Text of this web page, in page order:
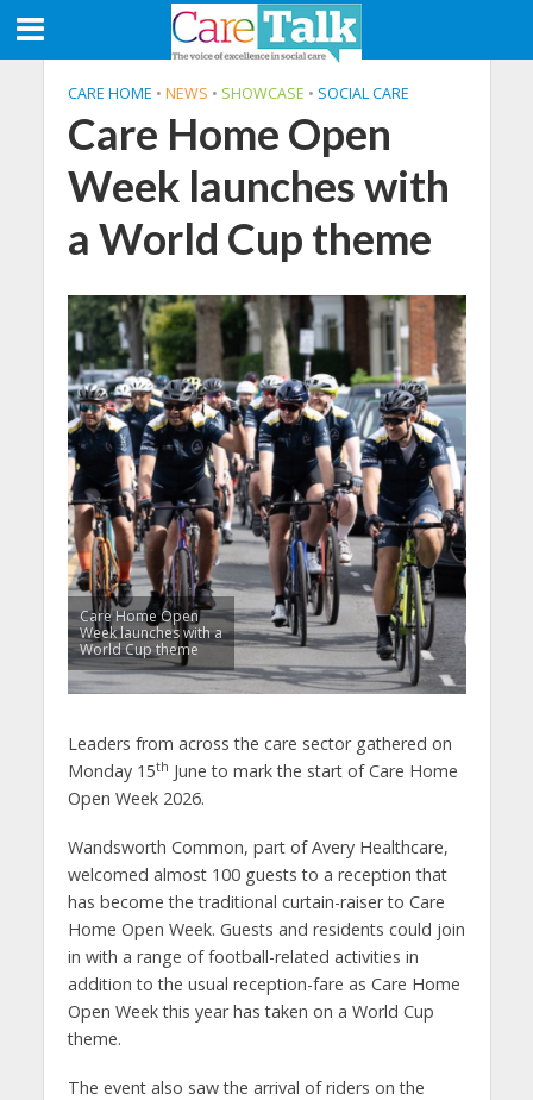
CARE HOME • NEWS • SHOWCASE • SOCIAL CARE
Care Home Open
Week launches with
a World Cup theme
Care Home Open
Week launches with a
World Cup theme
Leaders from across the care sector gathered on
Monday 15th June to mark the start of Care Home
Open Week 2026.
Wandsworth Common, part of Avery Healthcare,
welcomed almost 100 guests to a reception that
has become the traditional curtain-raiser to Care
Home Open Week. Guests and residents could join
in with a range of football-related activities in
addition to the usual reception-fare as Care Home
Open Week this year has taken on a World Cup
theme.
The event also saw the arrival of riders on the